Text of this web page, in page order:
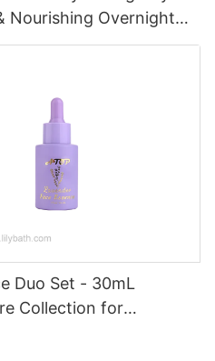
Nourishing Overnight
× 2)
Duo Set - 30mL
Collection for